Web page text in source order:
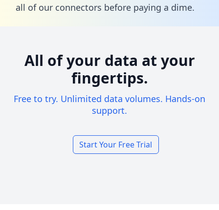
all of our connectors before paying a dime.
All of your data at your
fingertips.
Free to try. Unlimited data volumes. Hands-on
support.
Start Your Free Trial